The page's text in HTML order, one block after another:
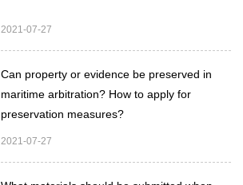
2021-07-27
Can property or evidence be preserved in
maritime arbitration? How to apply for
preservation measures?
2021-07-27